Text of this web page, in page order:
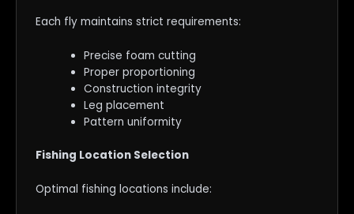
Each fly maintains strict requirements:
Precise foam cutting
Proper proportioning
Construction integrity
Leg placement
Pattern uniformity
Fishing Location Selection
Optimal fishing locations include: